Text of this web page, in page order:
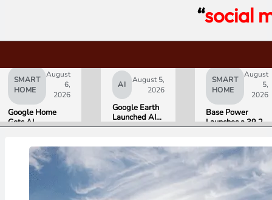
“social
SMART
HOME
August
6,
2026
Google Home
Gets AI
Support in
August Update
AI
August 5,
2026
Google Earth
Launched AI
Image
Then Pulled It
in Under 24
Hours Over
Misinformation
Concerns
SMART
HOME
August
5,
2026
Base Power
Launches a 39.2
Raises $1 Billion
to Put It in More
Houses